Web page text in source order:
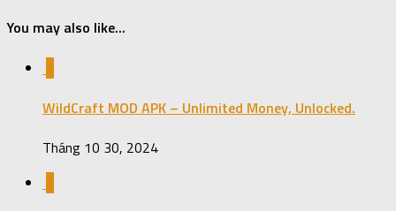
You may also like...
WildCraft MOD APK – Unlimited Money, Unlocked.
Tháng 10 30, 2024